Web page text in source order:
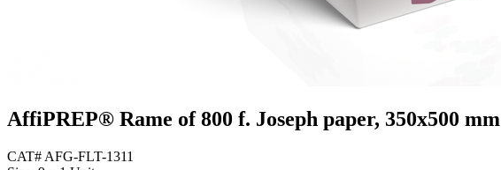
AffiPREP®​ Rame of 800 f. Joseph paper, 350x500 mm
CAT# AFG-FLT-1311